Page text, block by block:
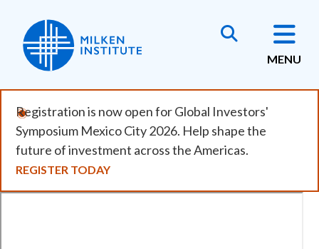
main
content
MENU
Registration is now open for Global Investors'
Symposium Mexico City 2026. Help shape the
future of investment across the Americas.
REGISTER TODAY